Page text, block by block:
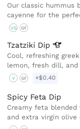
Our classic hummus
cayenne for the
VG GF
Tzatziki Dip
Cool, refreshing
lemon, fresh dill, and
V GF +$0.40
Spicy Feta Dip
Creamy feta
and extra virgin olive